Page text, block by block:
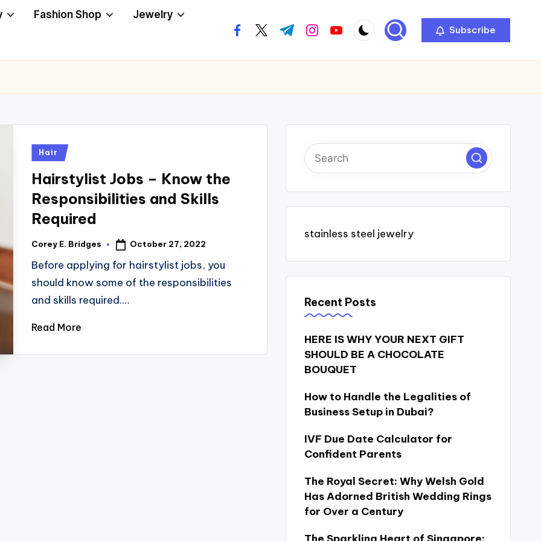
Fashion Shop Jewelry
facebook.com
twitter.com
t.me instagram.com
youtube.com Subscribe
Posted
Hair
Hairstylist Jobs – Know the
Responsibilities and Skills
Required
Posted
Corey E. Bridges October 27, 2022
Before applying for hairstylist jobs, you
should know some of the responsibilities
and skills required.…
Read More
stainless steel jewelry
Recent Posts
HERE IS WHY YOUR NEXT GIFT
SHOULD BE A CHOCOLATE
BOUQUET
How to Handle the Legalities of
Business Setup in Dubai?
IVF Due Date Calculator for
Confident Parents
The Royal Secret: Why Welsh Gold
Has Adorned British Wedding Rings
for Over a Century